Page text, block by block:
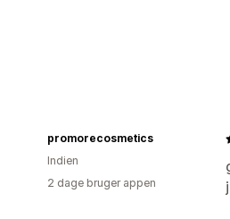
promorecosmetics
Indien
2 dage bruger appen